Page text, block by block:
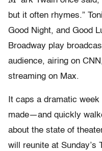
but it often rhymes.”
Good Night, and Good
Broadway play
audience, airing on
streaming on Max.
It caps a dramatic
made—and quickly
about the state of
will reunite at Sunday’s